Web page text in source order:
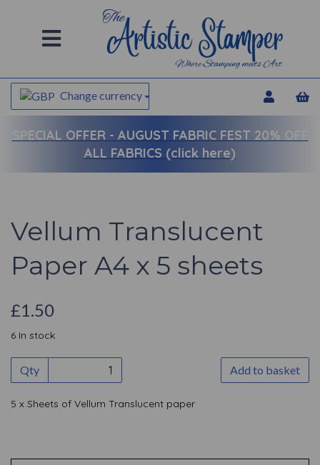
Change currency
SPECIAL OFFER - AUGUST FABRIC FEST 20% OFF
ALL FABRICS (click here)
Vellum Translucent
Paper A4 x 5 sheets
£1.50
6 In stock
Qty Add to basket
5 x Sheets of Vellum Translucent paper